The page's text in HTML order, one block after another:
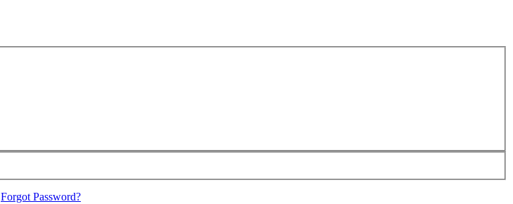
Forgot Password?